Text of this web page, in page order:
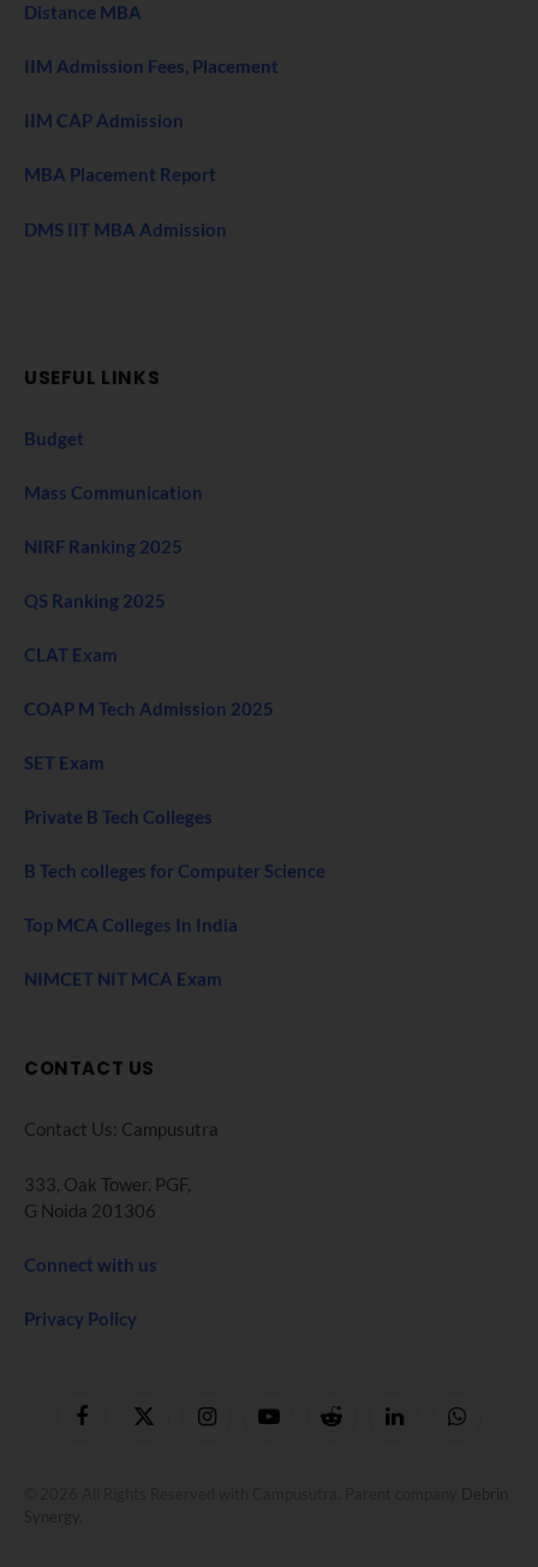
Distance MBA
IIM Admission Fees, Placement
IIM CAP Admission
MBA Placement Report
DMS IIT MBA Admission
USEFUL LINKS
Budget
Mass Communication
NIRF Ranking 2025
QS Ranking 2025
CLAT Exam
COAP M Tech Admission 2025
SET Exam
Private B Tech Colleges
B Tech colleges for Computer Science
Top MCA Colleges In India
NIMCET NIT MCA Exam
CONTACT US
Contact Us: Campusutra
333, Oak Tower. PGF,
G Noida 201306
Connect with us
Privacy Policy
FacebookX
InstagramYouTubeReddit LinkedInWhatsApp
Debrin
Synergy